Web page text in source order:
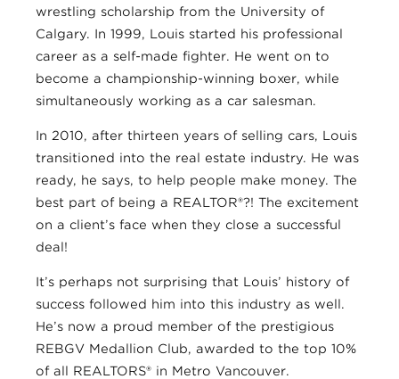
wrestling scholarship from the University of
Calgary. In 1999, Louis started his professional
career as a self-made fighter. He went on to
become a championship-winning boxer, while
simultaneously working as a car salesman.
In 2010, after thirteen years of selling cars, Louis
transitioned into the real estate industry. He was
ready, he says, to help people make money. The
best part of being a REALTOR®?! The excitement
on a client’s face when they close a successful
deal!
It’s perhaps not surprising that Louis’ history of
success followed him into this industry as well.
He’s now a proud member of the prestigious
REBGV Medallion Club, awarded to the top 10%
of all REALTORS® in Metro Vancouver.